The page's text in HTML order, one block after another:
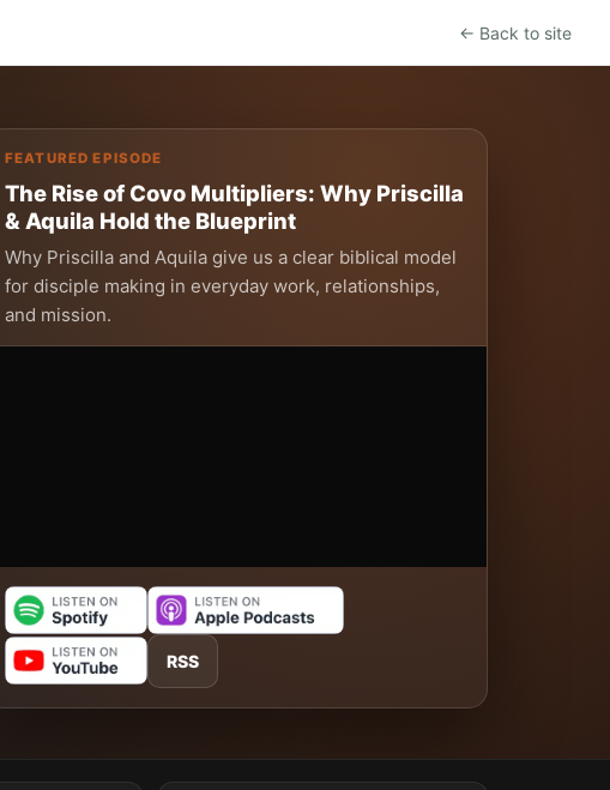
← Back to site
FEATURED EPISODE
The Rise of Covo Multipliers: Why Priscilla
& Aquila Hold the Blueprint
Why Priscilla and Aquila give us a clear biblical model
for disciple making in everyday work, relationships,
and mission.
RSS